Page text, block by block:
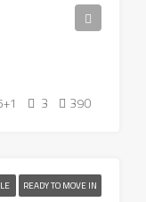
3 390
READY TO MOVE IN